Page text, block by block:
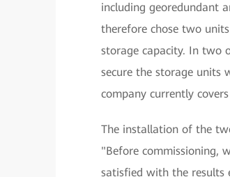
including georedundant
therefore chose two
storage capacity. In two
secure the storage units
company currently
The installation of the
"Before commissioning,
satisfied with the results